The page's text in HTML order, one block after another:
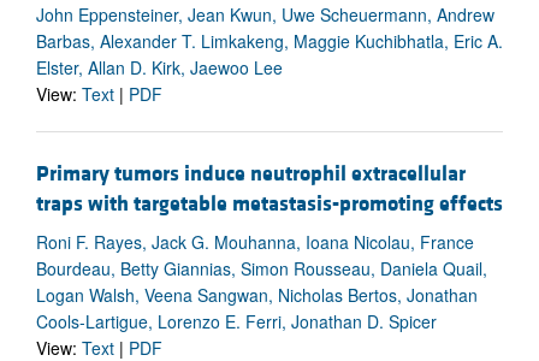
John Eppensteiner, Jean Kwun, Uwe Scheuermann, Andrew
Barbas, Alexander T. Limkakeng, Maggie Kuchibhatla, Eric A.
Elster, Allan D. Kirk, Jaewoo Lee
View: Text | PDF
Primary tumors induce neutrophil extracellular
traps with targetable metastasis-promoting effects
Roni F. Rayes, Jack G. Mouhanna, Ioana Nicolau, France
Bourdeau, Betty Giannias, Simon Rousseau, Daniela Quail,
Logan Walsh, Veena Sangwan, Nicholas Bertos, Jonathan
Cools-Lartigue, Lorenzo E. Ferri, Jonathan D. Spicer
View: Text | PDF